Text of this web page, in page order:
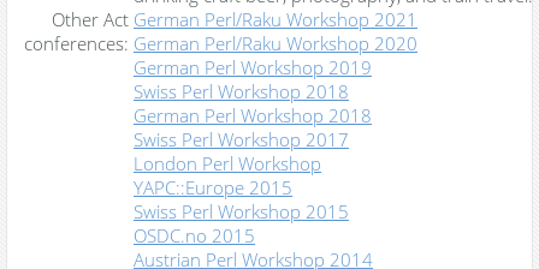
Other Act
conferences:
German Perl/Raku Workshop 2021
German Perl/Raku Workshop 2020
German Perl Workshop 2019
Swiss Perl Workshop 2018
German Perl Workshop 2018
Swiss Perl Workshop 2017
London Perl Workshop
YAPC::Europe 2015
Swiss Perl Workshop 2015
OSDC.no 2015
Austrian Perl Workshop 2014